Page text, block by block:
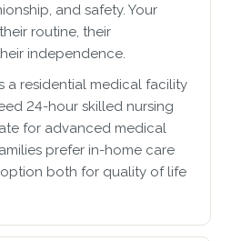
and safety. Your
routine, their
independence.
a residential medical facility
24-hour skilled nursing
for advanced medical
prefer in-home care
both for quality of life